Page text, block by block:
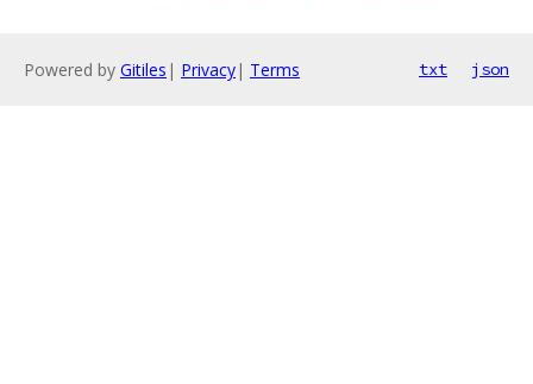
Powered by Gitiles | Privacy| Terms txt json